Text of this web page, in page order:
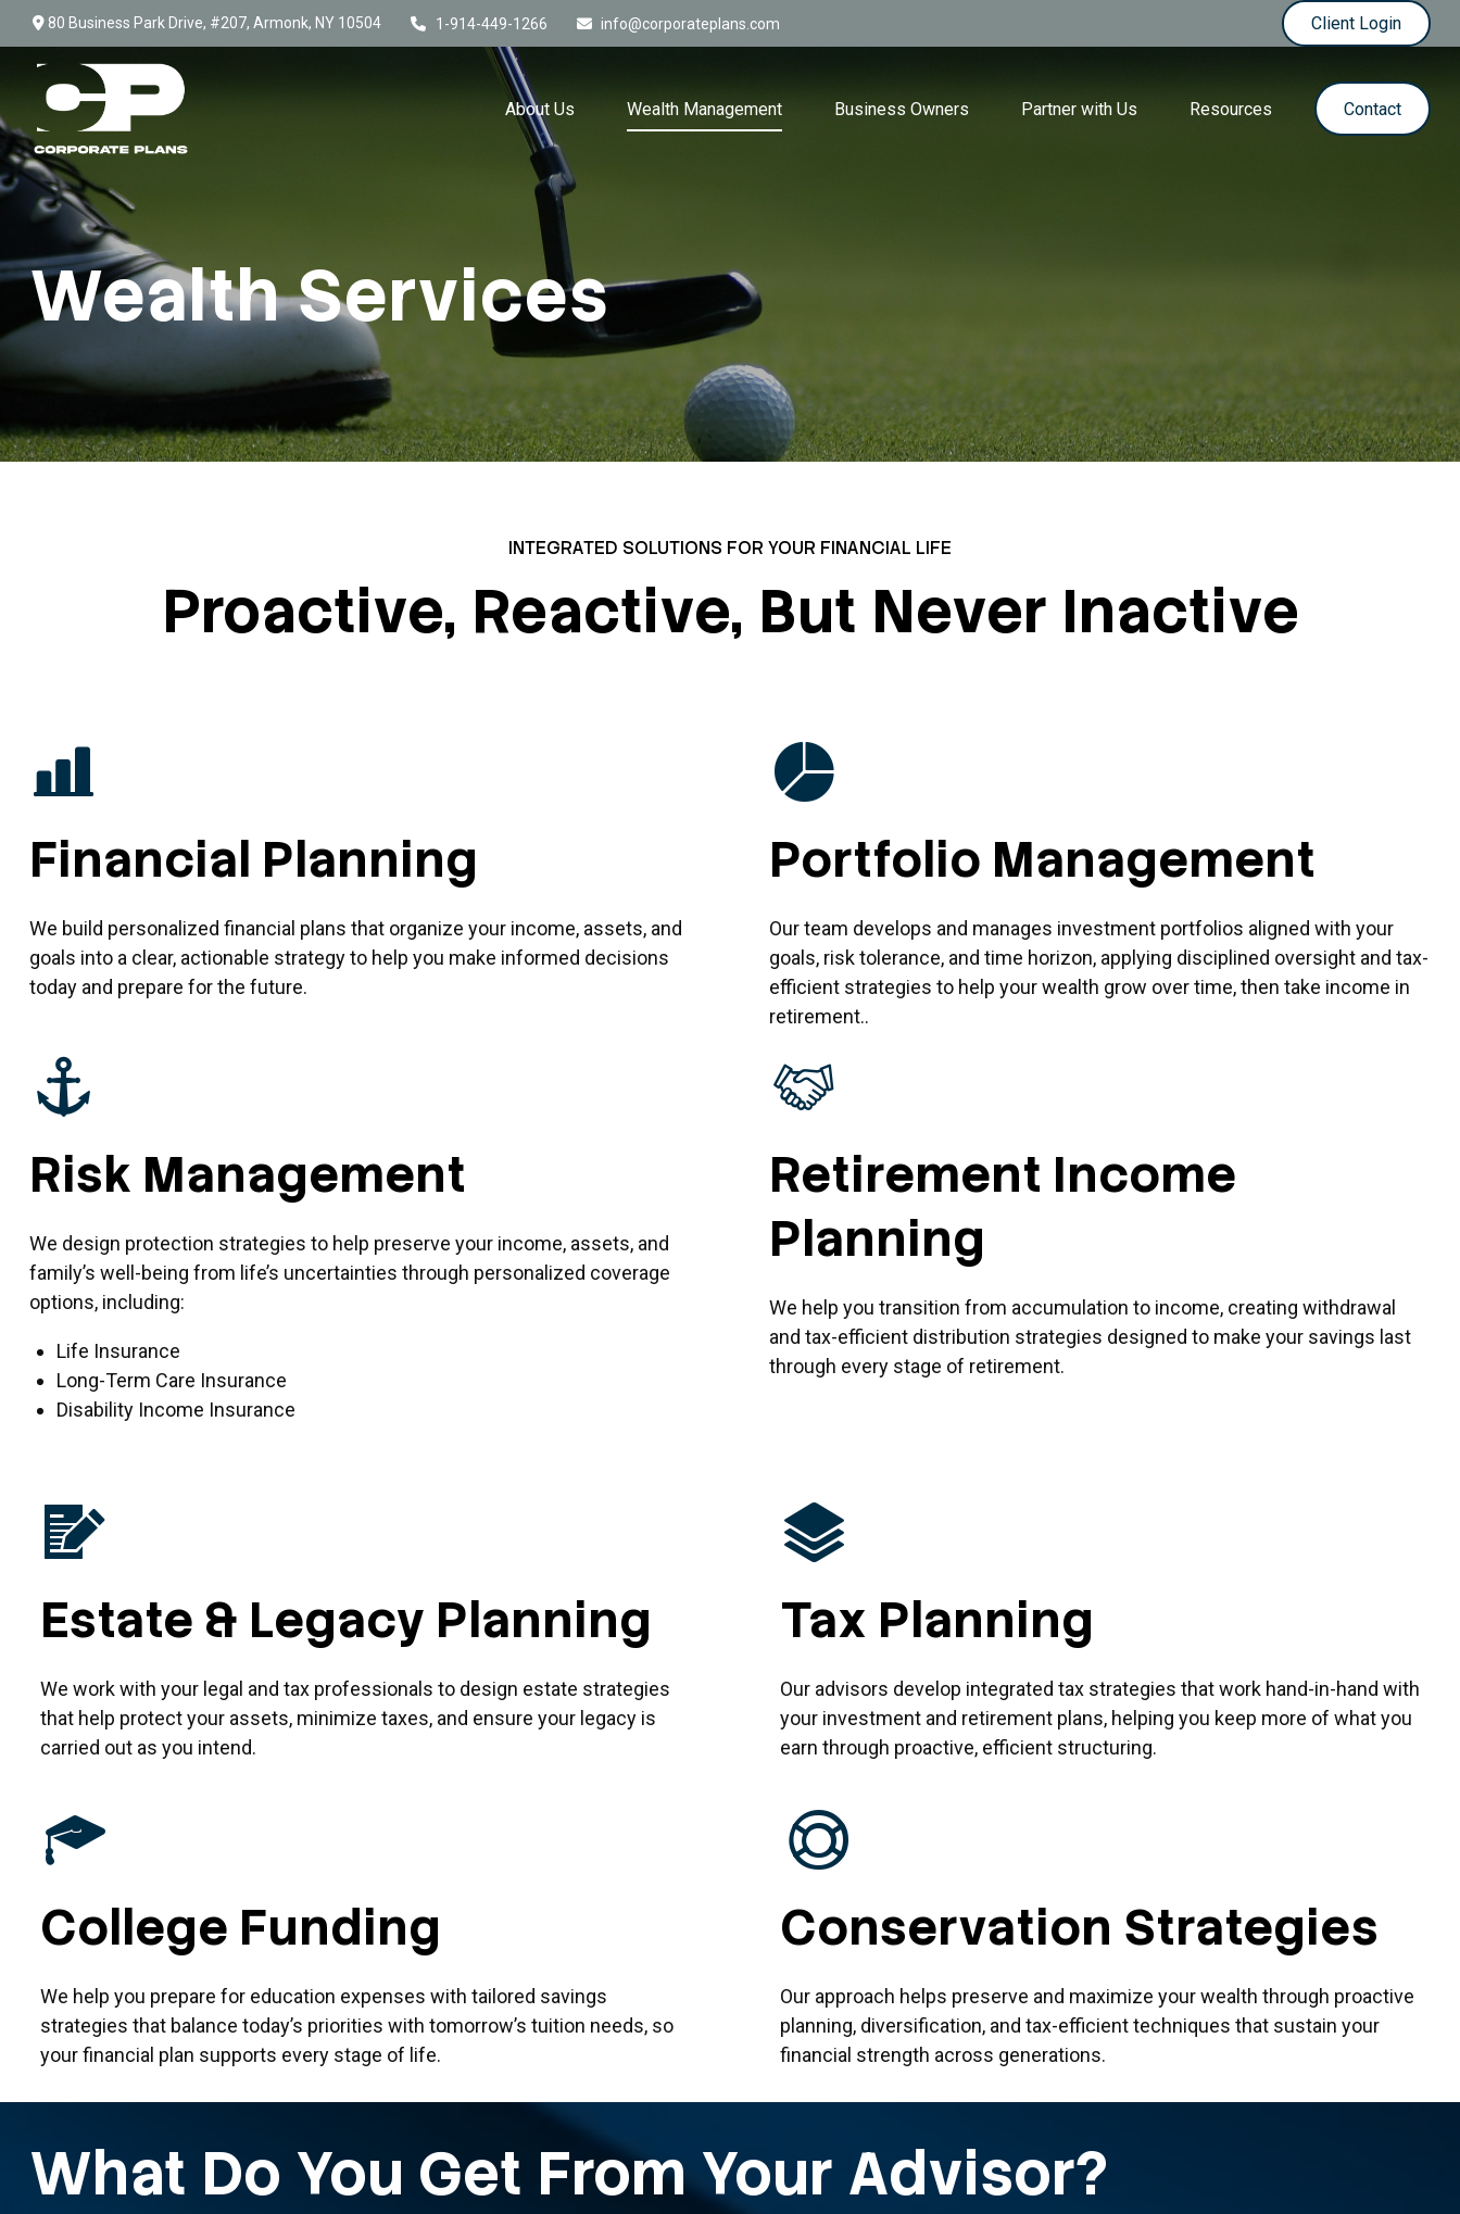
80 Business Park Drive, #207, Armonk, NY 10504 1-914-449-1266 info@corporateplans.com Client Login
About Us Wealth Management Business Owners Partner with Us Resources Contact
Wealth Services
INTEGRATED SOLUTIONS FOR YOUR FINANCIAL LIFE
Proactive, Reactive, But Never Inactive
Financial Planning
We build personalized financial plans that organize your income, assets, and
goals into a clear, actionable strategy to help you make informed decisions
today and prepare for the future.
Portfolio Management
Our team develops and manages investment portfolios aligned with your
goals, risk tolerance, and time horizon, applying disciplined oversight and tax-
efficient strategies to help your wealth grow over time, then take income in
retirement..
Risk Management
We design protection strategies to help preserve your income, assets, and
family’s well-being from life’s uncertainties through personalized coverage
options, including:
Life Insurance
Long-Term Care Insurance
Disability Income Insurance
Retirement Income
Planning
We help you transition from accumulation to income, creating withdrawal
and tax-efficient distribution strategies designed to make your savings last
through every stage of retirement.
Estate & Legacy Planning
We work with your legal and tax professionals to design estate strategies
that help protect your assets, minimize taxes, and ensure your legacy is
carried out as you intend.
Tax Planning
Our advisors develop integrated tax strategies that work hand-in-hand with
your investment and retirement plans, helping you keep more of what you
earn through proactive, efficient structuring.
College Funding
We help you prepare for education expenses with tailored savings
strategies that balance today’s priorities with tomorrow’s tuition needs, so
your financial plan supports every stage of life.
Conservation Strategies
Our approach helps preserve and maximize your wealth through proactive
planning, diversification, and tax-efficient techniques that sustain your
financial strength across generations.
What Do You Get From Your Advisor?